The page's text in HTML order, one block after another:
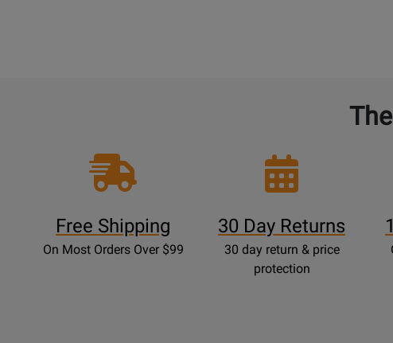
Free Shipping
On Most Orders Over $99
30 Day Returns
30 day return & price
protection